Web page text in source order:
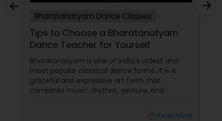
Bharatanatyam Dance Classes
Tips to Choose a Bharatanatyam
Dance Teacher for Yourself
Bharatanatyam is one of India's oldest and
most popular classical dance forms. It is a
graceful and expressive art form that
combines music, rhythm, gesture, and
Read More